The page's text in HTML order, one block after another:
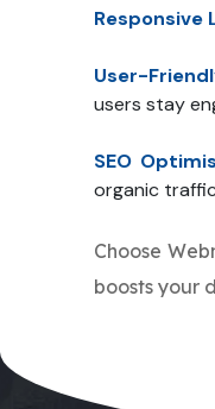
Responsive
User-
users stay
SEO
organic
Choose
boosts your